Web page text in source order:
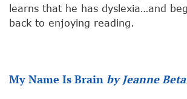
learns that he has dyslexia…and
back to enjoying reading.
My Name Is Brain by Jeanne